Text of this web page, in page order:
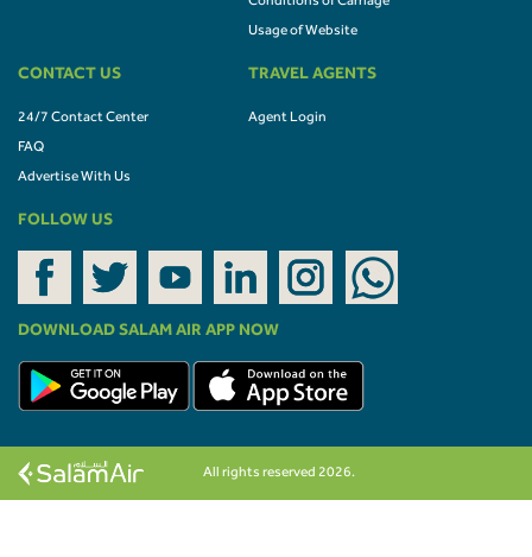
Usage of Website
CONTACT US
24/7 Contact Center
FAQ
Advertise With Us
TRAVEL AGENTS
Agent Login
FOLLOW US
DOWNLOAD SALAM AIR APP NOW
All rights reserved 2026.